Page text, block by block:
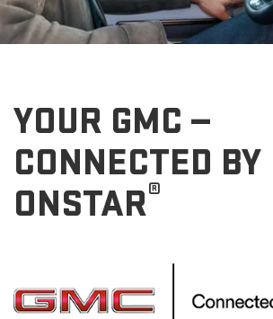
YOUR GMC —
CONNECTED BY
ONSTAR®